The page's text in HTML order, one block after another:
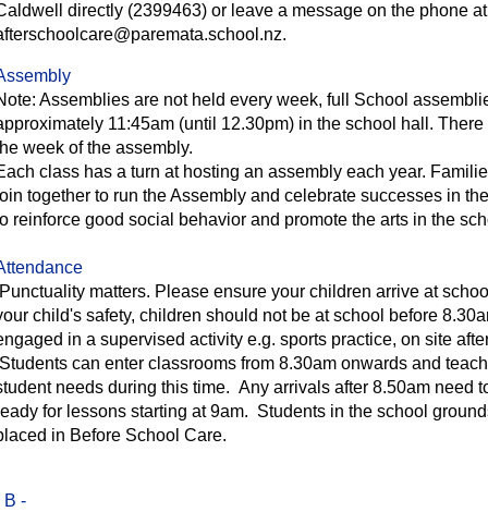
directly (2399463) or leave a message on the phone
Assemblies are not held every week, full School
11:45am (until 12.30pm) in the school hall.
week of the assembly.
class has a turn at hosting an assembly each year.
together to run the Assembly and celebrate successes in
reinforce good social behavior and promote the arts in the
matters. Please ensure your children arrive at
child's safety, children should not be at school before
in a supervised activity e.g. sports practice, on site
can enter classrooms from 8.30am onwards and
needs during this time. Any arrivals after 8.50am need
for lessons starting at 9am. Students in the school
in Before School Care.
B -